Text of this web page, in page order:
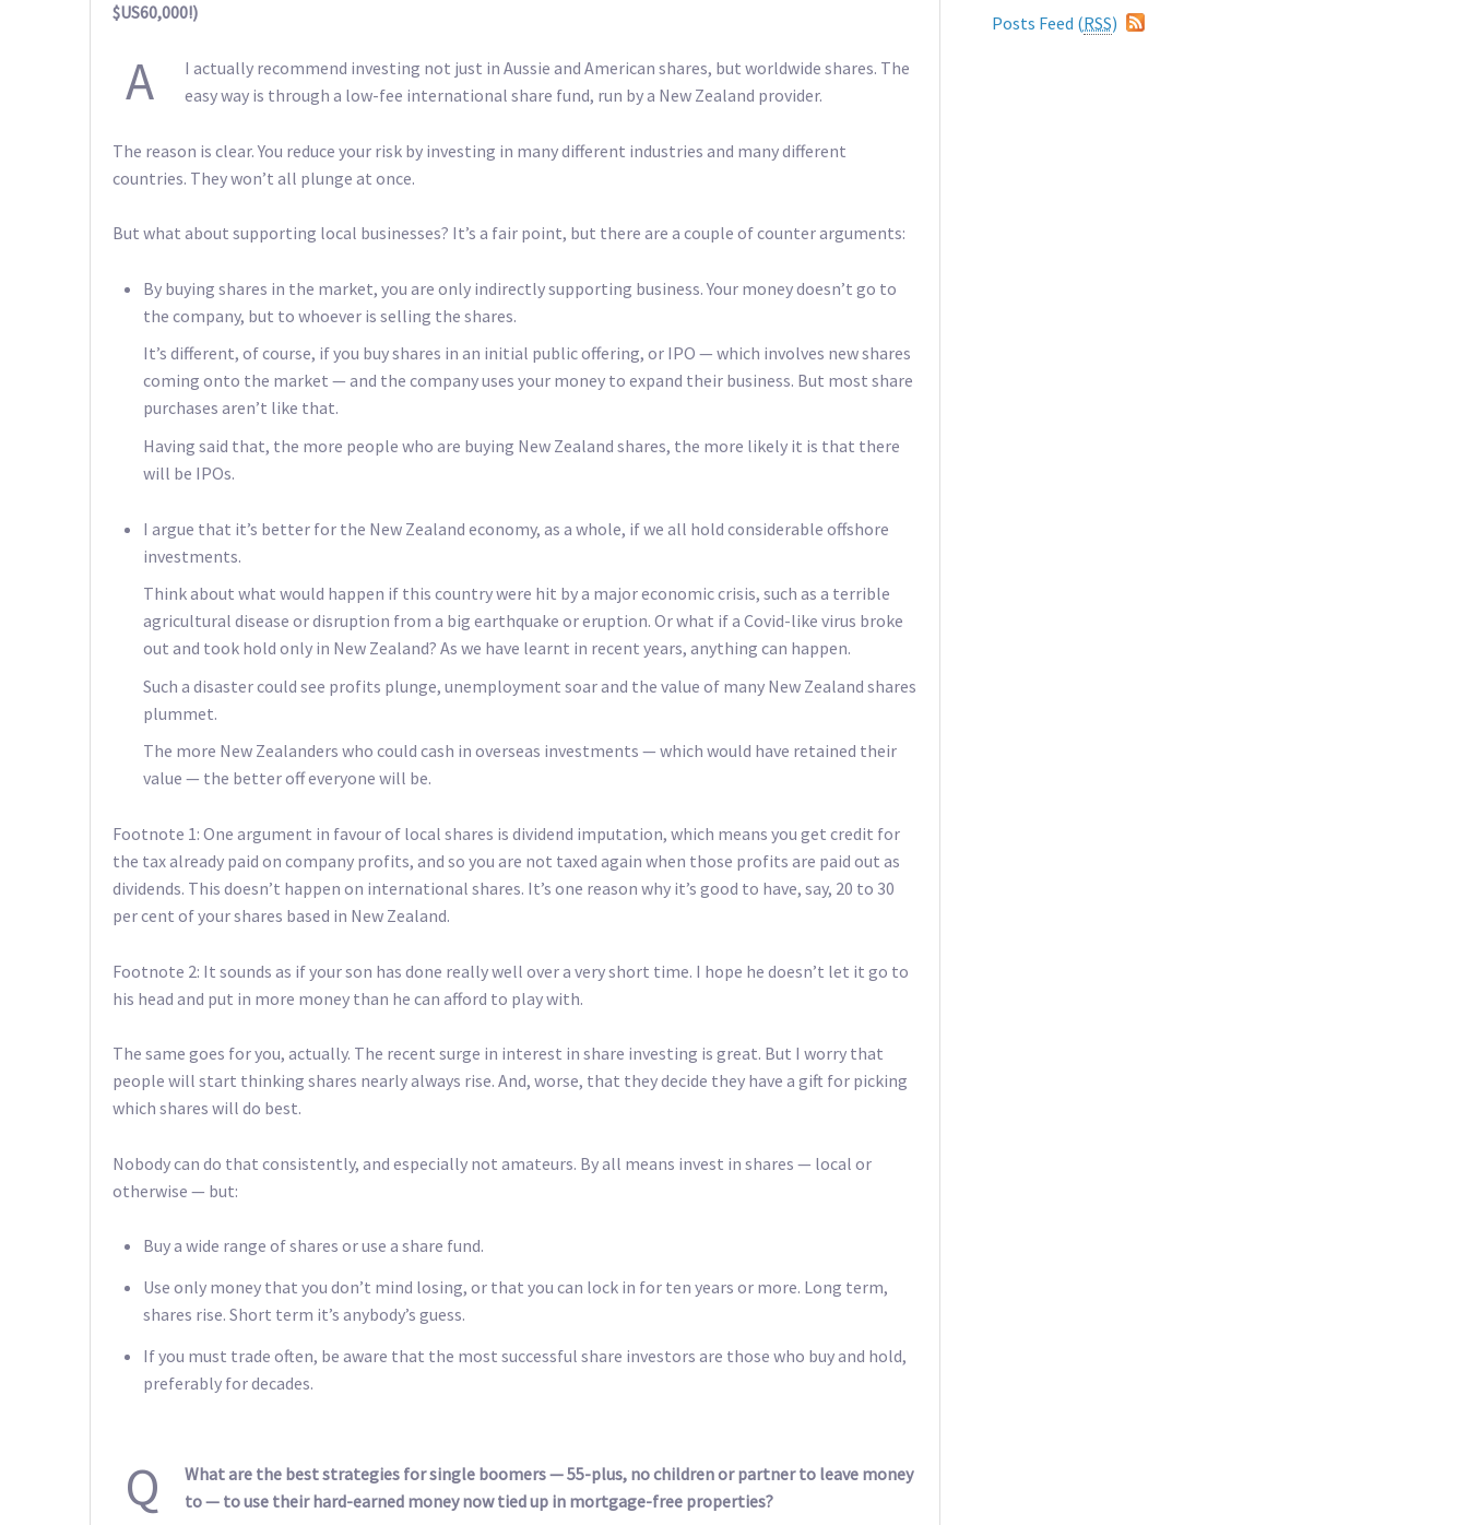
$US60,000!)
A
I actually recommend investing not just in Aussie and American shares, but worldwide shares. The
easy way is through a low-fee international share fund, run by a New Zealand provider.
The reason is clear. You reduce your risk by investing in many different industries and many different
countries. They won’t all plunge at once.
But what about supporting local businesses? It’s a fair point, but there are a couple of counter arguments:
By buying shares in the market, you are only indirectly supporting business. Your money doesn’t go to
the company, but to whoever is selling the shares.
It’s different, of course, if you buy shares in an initial public offering, or IPO — which involves new shares
coming onto the market — and the company uses your money to expand their business. But most share
purchases aren’t like that.
Having said that, the more people who are buying New Zealand shares, the more likely it is that there
will be IPOs.
I argue that it’s better for the New Zealand economy, as a whole, if we all hold considerable offshore
investments.
Think about what would happen if this country were hit by a major economic crisis, such as a terrible
agricultural disease or disruption from a big earthquake or eruption. Or what if a Covid-like virus broke
out and took hold only in New Zealand? As we have learnt in recent years, anything can happen.
Such a disaster could see profits plunge, unemployment soar and the value of many New Zealand shares
plummet.
The more New Zealanders who could cash in overseas investments — which would have retained their
value — the better off everyone will be.
Footnote 1: One argument in favour of local shares is dividend imputation, which means you get credit for
the tax already paid on company profits, and so you are not taxed again when those profits are paid out as
dividends. This doesn’t happen on international shares. It’s one reason why it’s good to have, say, 20 to 30
per cent of your shares based in New Zealand.
Footnote 2: It sounds as if your son has done really well over a very short time. I hope he doesn’t let it go to
his head and put in more money than he can afford to play with.
The same goes for you, actually. The recent surge in interest in share investing is great. But I worry that
people will start thinking shares nearly always rise. And, worse, that they decide they have a gift for picking
which shares will do best.
Nobody can do that consistently, and especially not amateurs. By all means invest in shares — local or
otherwise — but:
Buy a wide range of shares or use a share fund.
Use only money that you don’t mind losing, or that you can lock in for ten years or more. Long term,
shares rise. Short term it’s anybody’s guess.
If you must trade often, be aware that the most successful share investors are those who buy and hold,
preferably for decades.
Q
What are the best strategies for single boomers — 55-plus, no children or partner to leave money
to — to use their hard-earned money now tied up in mortgage-free properties?
Posts Feed (RSS)